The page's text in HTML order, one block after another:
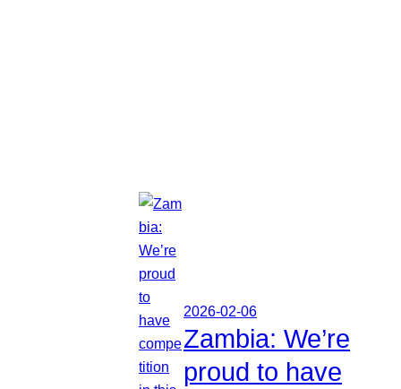
2026-02-06
Zambia: We’re
proud to have